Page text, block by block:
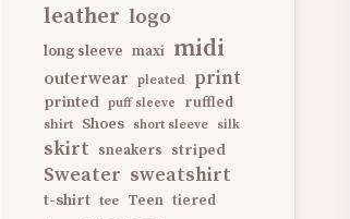
leather logo
long sleeve maxi midi
outerwear pleated print
printed puff sleeve ruffled
shirt Shoes short sleeve silk
skirt sneakers striped
Sweater sweatshirt
t-shirt tee Teen tiered